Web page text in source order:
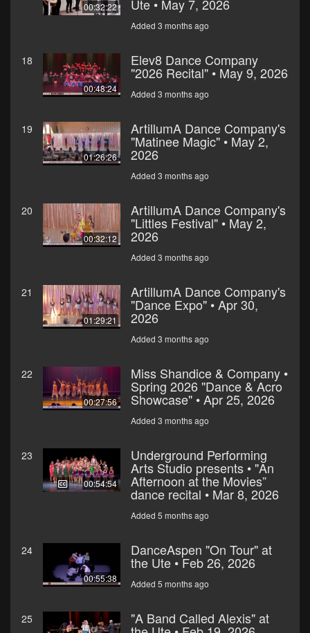
00:32:22 Ute • May 7, 2026
Added 3 months ago
18
00:48:24
Elev8 Dance Company
"2026 Recital" • May 9, 2026
Added 3 months ago
19
01:26:26
ArtillumA Dance Company's
"Matinee Magic" • May 2,
2026
Added 3 months ago
20
00:32:12
ArtillumA Dance Company's
"Littles Festival" • May 2,
2026
Added 3 months ago
21
01:29:21
ArtillumA Dance Company's
"Dance Expo" • Apr 30,
2026
Added 3 months ago
22
00:27:56
Miss Shandice & Company •
Spring 2026 "Dance & Acro
Showcase" • Apr 25, 2026
Added 3 months ago
23
00:54:54
Underground Performing
Arts Studio presents • "An
Afternoon at the Movies”
dance recital • Mar 8, 2026
Added 5 months ago
24
00:55:38
DanceAspen "On Tour" at
the Ute • Feb 26, 2026
Added 5 months ago
25 "A Band Called Alexis" at